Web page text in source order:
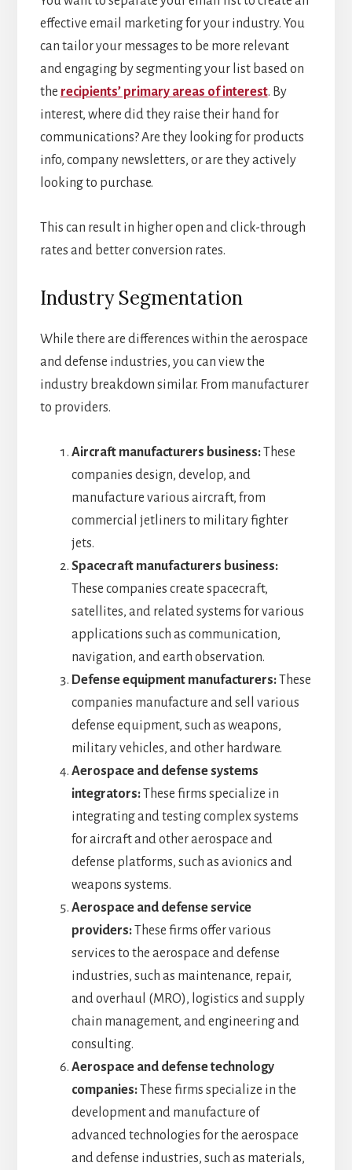
effective email marketing for your industry. You
can tailor your messages to be more relevant
and engaging by segmenting your list based on
the recipients’ primary areas of interest. By
interest, where did they raise their hand for
communications? Are they looking for products
info, company newsletters, or are they actively
looking to purchase.
This can result in higher open and click-through
rates and better conversion rates.
Industry Segmentation
While there are differences within the aerospace
and defense industries, you can view the
industry breakdown similar. From manufacturer
to providers.
Aircraft manufacturers business:These
companies design, develop, and
manufacture various aircraft, from
commercial jetliners to military fighter
jets.
Spacecraft manufacturers business:
These companies create spacecraft,
satellites, and related systems for various
applications such as communication,
navigation, and earth observation.
Defense equipment manufacturers:These
companies manufacture and sell various
defense equipment, such as weapons,
military vehicles, and other hardware.
Aerospace and defense systems
integrators:These firms specialize in
integrating and testing complex systems
for aircraft and other aerospace and
defense platforms, such as avionics and
weapons systems.
Aerospace and defense service
providers:These firms offer various
services to the aerospace and defense
industries, such as maintenance, repair,
and overhaul (MRO), logistics and supply
chain management, and engineering and
consulting.
Aerospace and defense technology
companies:These firms specialize in the
development and manufacture of
advanced technologies for the aerospace
and defense industries, such as materials,